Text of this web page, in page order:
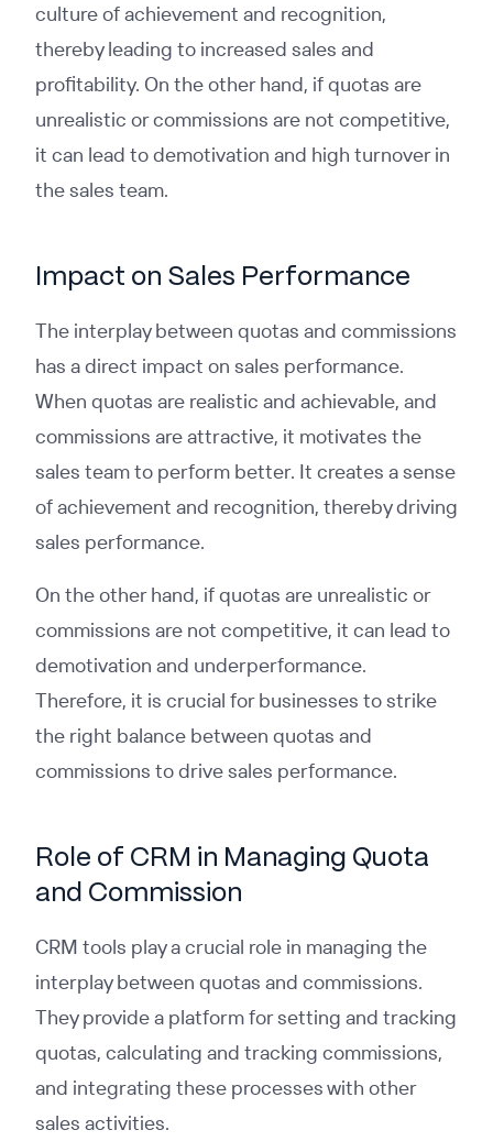
culture of achievement and recognition,
thereby leading to increased sales and
profitability. On the other hand, if quotas are
unrealistic or commissions are not competitive,
it can lead to demotivation and high turnover in
the sales team.
Impact on Sales Performance
The interplay between quotas and commissions
has a direct impact on sales performance.
When quotas are realistic and achievable, and
commissions are attractive, it motivates the
sales team to perform better. It creates a sense
of achievement and recognition, thereby driving
sales performance.
On the other hand, if quotas are unrealistic or
commissions are not competitive, it can lead to
demotivation and underperformance.
Therefore, it is crucial for businesses to strike
the right balance between quotas and
commissions to drive sales performance.
Role of CRM in Managing Quota
and Commission
CRM tools play a crucial role in managing the
interplay between quotas and commissions.
They provide a platform for setting and tracking
quotas, calculating and tracking commissions,
and integrating these processes with other
sales activities.